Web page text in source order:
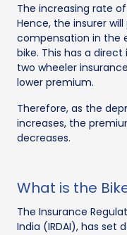
The increasing rate
Hence, the insurer
compensation in the
bike. This has a
two wheeler
lower premium.
Therefore, as the
increases, the
decreases.
What is the
The Insurance
India (IRDAI), has